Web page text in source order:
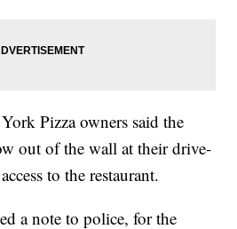
Pizza owners said the
out of the wall at their drive-
to the restaurant.
a note to police, for the